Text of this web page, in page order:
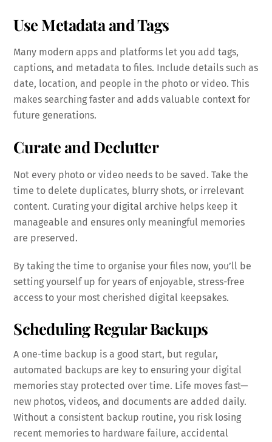
Use Metadata and Tags
Many modern apps and platforms let you add tags,
captions, and metadata to files. Include details such as
date, location, and people in the photo or video. This
makes searching faster and adds valuable context for
future generations.
Curate and Declutter
Not every photo or video needs to be saved. Take the
time to delete duplicates, blurry shots, or irrelevant
content. Curating your digital archive helps keep it
manageable and ensures only meaningful memories
are preserved.
By taking the time to organise your files now, you’ll be
setting yourself up for years of enjoyable, stress-free
access to your most cherished digital keepsakes.
Scheduling Regular Backups
A one-time backup is a good start, but regular,
automated backups are key to ensuring your digital
memories stay protected over time. Life moves fast—
new photos, videos, and documents are added daily.
Without a consistent backup routine, you risk losing
recent memories to hardware failure, accidental